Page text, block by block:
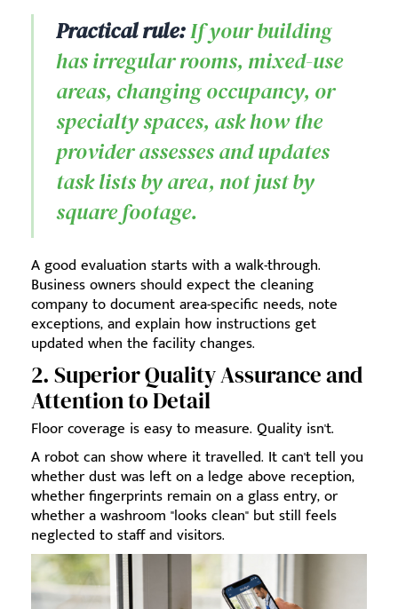
Practical rule:If your building
has irregular rooms, mixed-use
areas, changing occupancy, or
specialty spaces, ask how the
provider assesses and updates
task lists by area, not just by
square footage.
A good evaluation starts with a walk-through.
Business owners should expect the cleaning
company to document area-specific needs, note
exceptions, and explain how instructions get
updated when the facility changes.
2. Superior Quality Assurance and
Attention to Detail
Floor coverage is easy to measure. Quality isn't.
A robot can show where it travelled. It can't tell you
whether dust was left on a ledge above reception,
whether fingerprints remain on a glass entry, or
whether a washroom "looks clean" but still feels
neglected to staff and visitors.